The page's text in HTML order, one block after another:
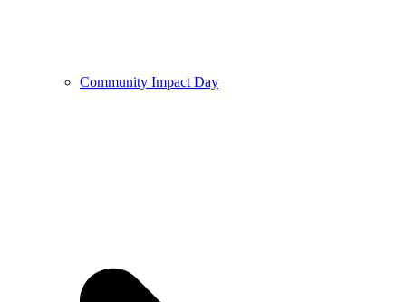
Community Impact Day